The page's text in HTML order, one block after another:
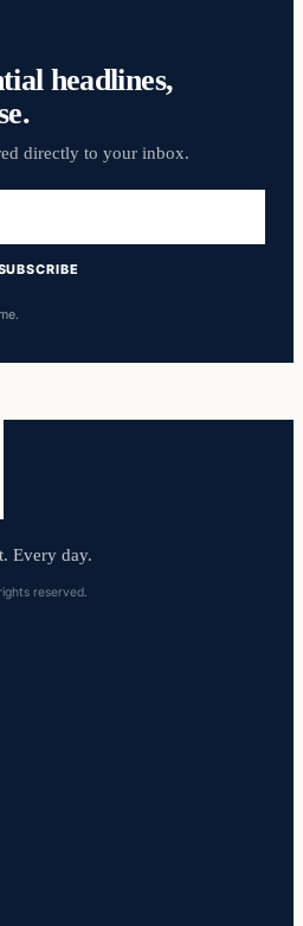
headlines,
directly to your inbox.
Every day.
reserved.